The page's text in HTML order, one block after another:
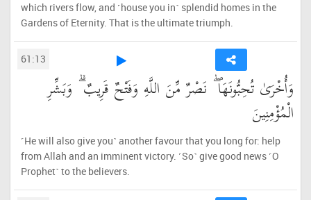
which rivers flow, and ˹house you in˺ splendid homes in the
Gardens of Eternity. That is the ultimate triumph.
61:13
وَأُخْرَىٰ تُحِبُّونَهَا ۖ نَصْرٌ مِّنَ اللَّهِ وَفَتْحٌ قَرِيبٌ ۗ وَبَشِّرِ
الْمُؤْمِنِينَ
˹He will also give you˺ another favour that you long for: help
from Allah and an imminent victory. ˹So˺ give good news ˹O
Prophet˺ to the believers.